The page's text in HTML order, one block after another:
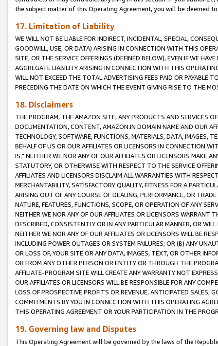
the subject matter of this Operating Agreement, you will be deemed
17. Limitation of Liability
WE WILL NOT BE LIABLE FOR INDIRECT, INCIDENTAL, SPECIAL,
GOODWILL, USE, OR DATA) ARISING IN CONNECTION WITH THIS
SITE, OR THE SERVICE OFFERINGS (DEFINED BELOW), EVEN IF WE
AGGREGATE LIABILITY ARISING IN CONNECTION WITH THIS
WILL NOT EXCEED THE TOTAL ADVERTISING FEES PAID OR PAYABLE
PRECEDING THE DATE ON WHICH THE EVENT GIVING RISE TO THE
18. Disclaimers
THE PROGRAM, THE AMAZON SITE, ANY PRODUCTS AND SERVICES
DOCUMENTATION, CONTENT, AMAZON.IN DOMAIN NAME AND OUR
TECHNOLOGY, SOFTWARE, FUNCTIONS, MATERIALS, DATA, IMAGES,
BEHALF OF US OR OUR AFFILIATES OR LICENSORS IN CONNECTION
IS." NEITHER WE NOR ANY OF OUR AFFILIATES OR LICENSORS MAKE
STATUTORY, OR OTHERWISE WITH RESPECT TO THE SERVICE
AFFILIATES AND LICENSORS DISCLAIM ALL WARRANTIES WITH
MERCHANTABILITY, SATISFACTORY QUALITY, FITNESS FOR A
ARISING OUT OF ANY COURSE OF DEALING, PERFORMANCE, OR
NATURE, FEATURES, FUNCTIONS, SCOPE, OR OPERATION OF ANY
NEITHER WE NOR ANY OF OUR AFFILIATES OR LICENSORS WARRANT
DESCRIBED, CONSISTENTLY OR IN ANY PARTICULAR MANNER, OR
NEITHER WE NOR ANY OF OUR AFFILIATES OR LICENSORS WILL BE
INCLUDING POWER OUTAGES OR SYSTEM FAILURES; OR (B) ANY
OR LOSS OF, YOUR SITE OR ANY DATA, IMAGES, TEXT, OR OTHER
OR FROM ANY OTHER PERSON OR ENTITY OR THROUGH THE
AFFILIATE-PROGRAM SITE WILL CREATE ANY WARRANTY NOT
OUR AFFILIATES OR LICENSORS WILL BE RESPONSIBLE FOR ANY
LOSS OF PROSPECTIVE PROFITS OR REVENUE, ANTICIPATED SALES,
COMMITMENTS BY YOU IN CONNECTION WITH THIS OPERATING
THIS OPERATING AGREEMENT OR YOUR PARTICIPATION IN THE
19. Governing law and Disputes
This Operating Agreement will be governed by the laws of the